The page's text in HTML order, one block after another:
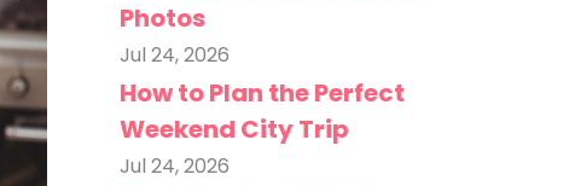
Photos
Jul 24, 2026
How to Plan the Perfect
Weekend City Trip
Jul 24, 2026